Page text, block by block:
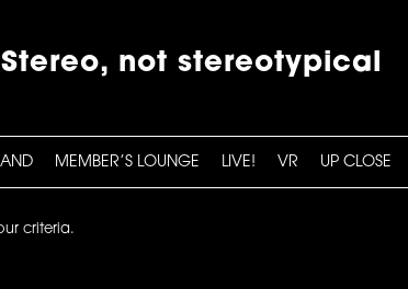
Stereo, not stereotypical
MEMBER’S LOUNGE LIVE! VR UP CLOSE
criteria.